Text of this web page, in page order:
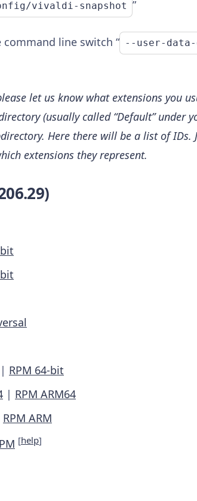
vivaldi-snapshot ”
command line switch “ --user-
let us know what extensions you
(usually called “Default” under
Here there will be a list of
extensions they represent.
| RPM 64-bit
| RPM ARM64
RPM ARM
[help]